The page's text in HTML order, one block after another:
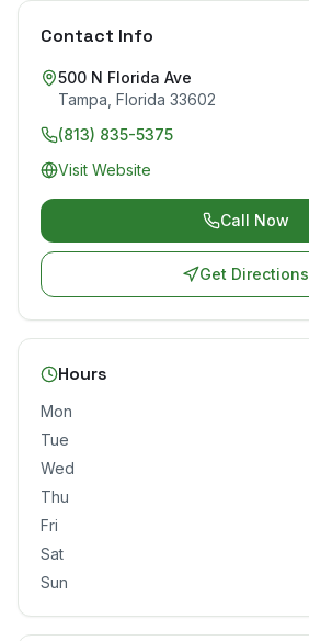
Contact Info
500 N Florida Ave
Tampa Florida 33602
(813) 835-5375
Visit Website
Call Now
Get Directions
Hours
Mon
Tue
Wed
Thu
Fri
Sat
Sun